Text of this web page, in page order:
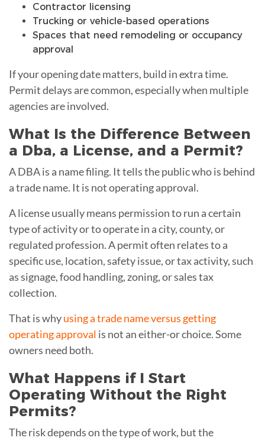
Contractor licensing
Trucking or vehicle-based operations
Spaces that need remodeling or occupancy
approval
If your opening date matters, build in extra time.
Permit delays are common, especially when multiple
agencies are involved.
What Is the Difference Between
a Dba, a License, and a Permit?
A DBA is a name filing. It tells the public who is behind
a trade name. It is not operating approval.
A license usually means permission to run a certain
type of activity or to operate in a city, county, or
regulated profession. A permit often relates to a
specific use, location, safety issue, or tax activity, such
as signage, food handling, zoning, or sales tax
collection.
That is whyusing a trade name versus getting
operating approval is not an either-or choice. Some
owners need both.
What Happens if I Start
Operating Without the Right
Permits?
The risk depends on the type of work, but the